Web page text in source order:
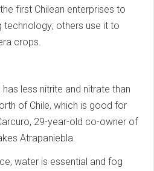
first Chilean enterprises to
others use it to
crops.
less nitrite and nitrate than
of Chile, which is good for
29-year-old co-owner of
Atrapaniebla.
water is essential and fog